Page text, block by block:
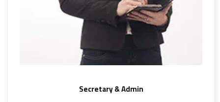
Secretary & Admin